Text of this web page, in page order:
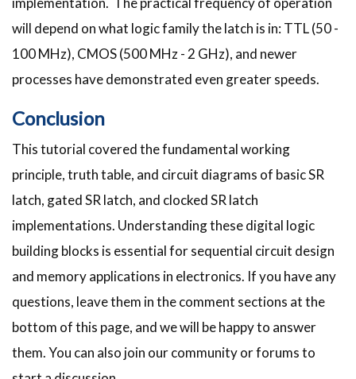
will depend on what logic family the latch is in: TTL (50 -
100 MHz), CMOS (500 MHz - 2 GHz), and newer
processes have demonstrated even greater speeds.
Conclusion
This tutorial covered the fundamental working
principle, truth table, and circuit diagrams of basic SR
latch, gated SR latch, and clocked SR latch
implementations. Understanding these digital logic
building blocks is essential for sequential circuit design
and memory applications in electronics. If you have any
questions, leave them in the comment sections at the
bottom of this page, and we will be happy to answer
them. You can also join our community or forums to